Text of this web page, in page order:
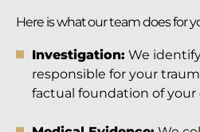
Here is what our team does for
Investigation: We
responsible for your
factual foundation of your